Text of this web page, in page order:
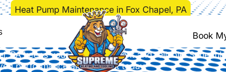
Book
> Heat Pump Maintenance in Fox Chapel, PA
in Fox
PA keeps your system efficient and reliable.
performance and comfort today.